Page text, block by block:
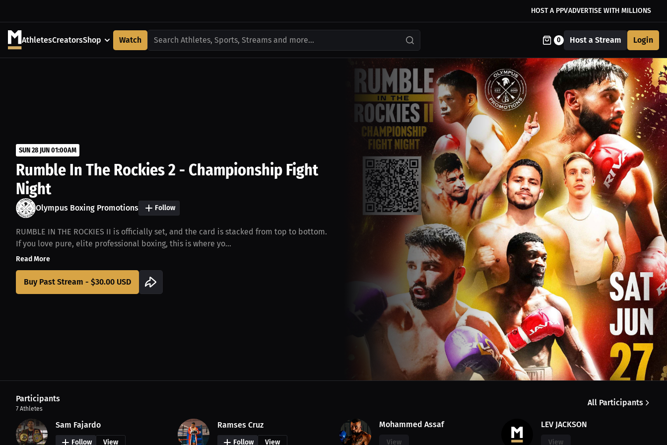
HOST A PPVADVERTISE WITH MILLIONS
AthletesCreatorsShop Watch Search Athletes, Sports, Streams and more... 0 Host a Stream Login
SUN 28 JUN 01:00AM
Rumble In The Rockies 2 - Championship Fight
Night
Olympus Boxing Promotions Follow
​RUMBLE IN THE ROCKIES II is officially set, and the card is stacked from top to bottom.
If you love pure, elite professional boxing, this is where yo...
Read More
Buy Past Stream - $30.00 USD
Participants
7 Athletes
All Participants
Sam Fajardo
Follow View
Ramses Cruz
Follow View
Mohammed Assaf
View
LEV JACKSON
View